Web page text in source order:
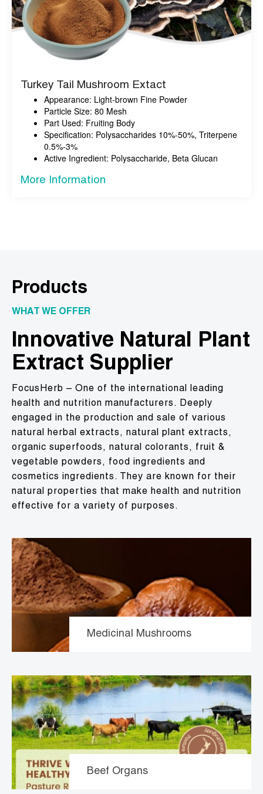
Turkey Tail Mushroom Extact
Appearance: Light-brown Fine Powder
Particle Size: 80 Mesh
Part Used: Fruiting Body
Specification: Polysaccharides 10%-50%, Triterpene
0.5%-3%
Active Ingredient: Polysaccharide, Beta Glucan
More Information
Products
WHAT WE OFFER
Innovative Natural Plant
Extract Supplier
FocusHerb – One of the international leading
health and nutrition manufacturers. Deeply
engaged in the production and sale of various
natural herbal extracts, natural plant extracts,
organic superfoods, natural colorants, fruit &
vegetable powders, food ingredients and
cosmetics ingredients. They are known for their
natural properties that make health and nutrition
effective for a variety of purposes.
Medicinal Mushrooms
Beef Organs